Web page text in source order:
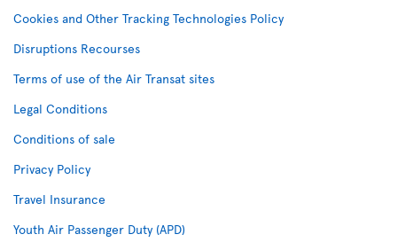
Cookies and Other Tracking Technologies Policy
Disruptions Recourses
Terms of use of the Air Transat sites
Legal Conditions
Conditions of sale
Privacy Policy
Travel Insurance
Youth Air Passenger Duty (APD)